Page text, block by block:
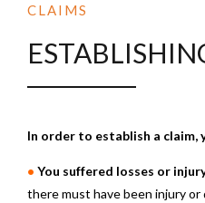
CLAIMS
In order to establish a claim,
• You suffered losses or
there must have been injury or